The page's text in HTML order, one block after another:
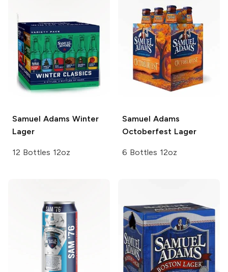
Samuel Adams Winter
Lager
12 Bottles 12oz
Samuel Adams
Octoberfest Lager
6 Bottles 12oz